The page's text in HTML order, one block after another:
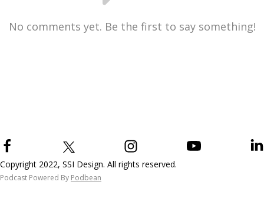
No comments yet. Be the first to say something!
Copyright 2022, SSI Design. All rights reserved.
Podcast Powered By Podbean